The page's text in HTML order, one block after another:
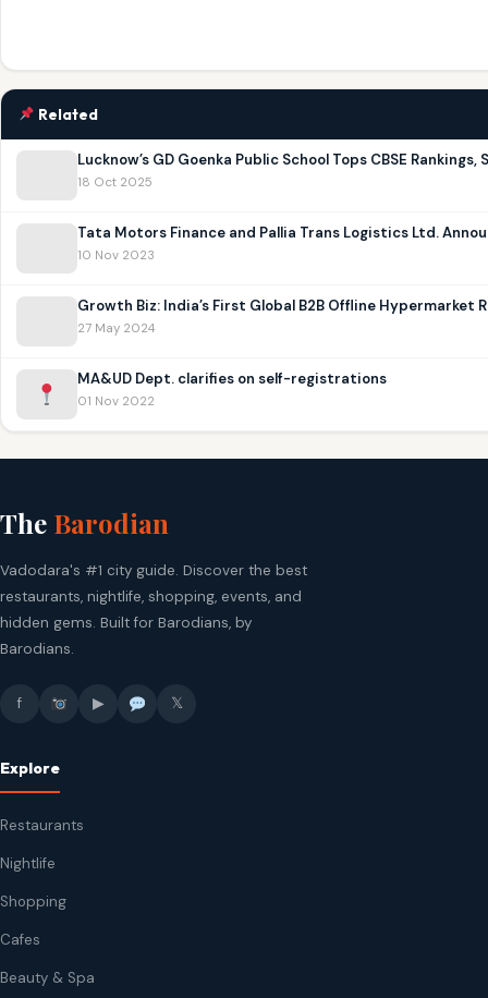
Related
Lucknow’s GD Goenka Public School Tops CBSE
18 Oct 2025
Tata Motors Finance and Pallia Trans Logistics Ltd.
10 Nov 2023
Growth Biz: India’s First Global B2B Offline
27 May 2024
MA&UD Dept. clarifies on self-registrations
01 Nov 2022
The Barodian
Vadodara's #1 city guide. Discover the best
restaurants, nightlife, shopping, events, and
hidden gems. Built for Barodians, by
Barodians.
f ▶ 𝕏
Explore
Restaurants
Nightlife
Shopping
Cafes
Beauty & Spa